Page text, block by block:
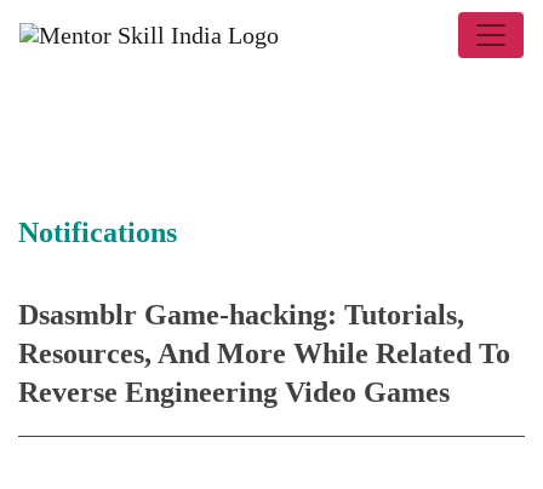
Notifications
Dsasmblr Game-hacking: Tutorials,
Resources, And More While Related To
Reverse Engineering Video Games